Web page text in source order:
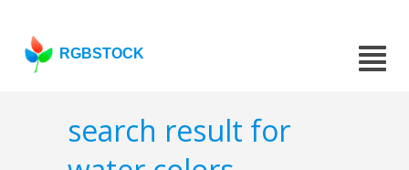
RGBSTOCK
search result for